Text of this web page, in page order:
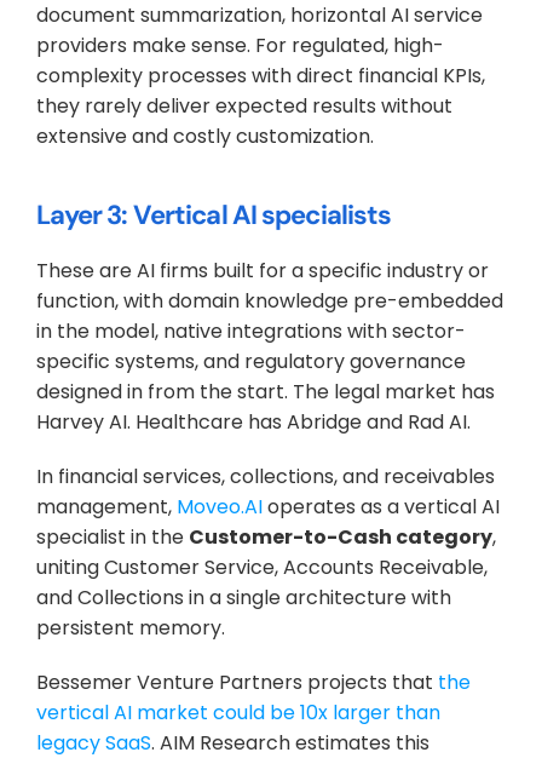
document summarization, horizontal AI service
providers make sense. For regulated, high-
complexity processes with direct financial KPIs,
they rarely deliver expected results without
extensive and costly customization.
Layer 3: Vertical AI specialists
These are AI firms built for a specific industry or
function, with domain knowledge pre-embedded
in the model, native integrations with sector-
specific systems, and regulatory governance
designed in from the start. The legal market has
Harvey AI. Healthcare has Abridge and Rad AI.
In financial services, collections, and receivables
management, Moveo.AI operates as a vertical AI
specialist in the Customer-to-Cash category,
uniting Customer Service, Accounts Receivable,
and Collections in a single architecture with
persistent memory.
Bessemer Venture Partners projects that the
vertical AI market could be 10x larger than
legacy SaaS. AIM Research estimates this